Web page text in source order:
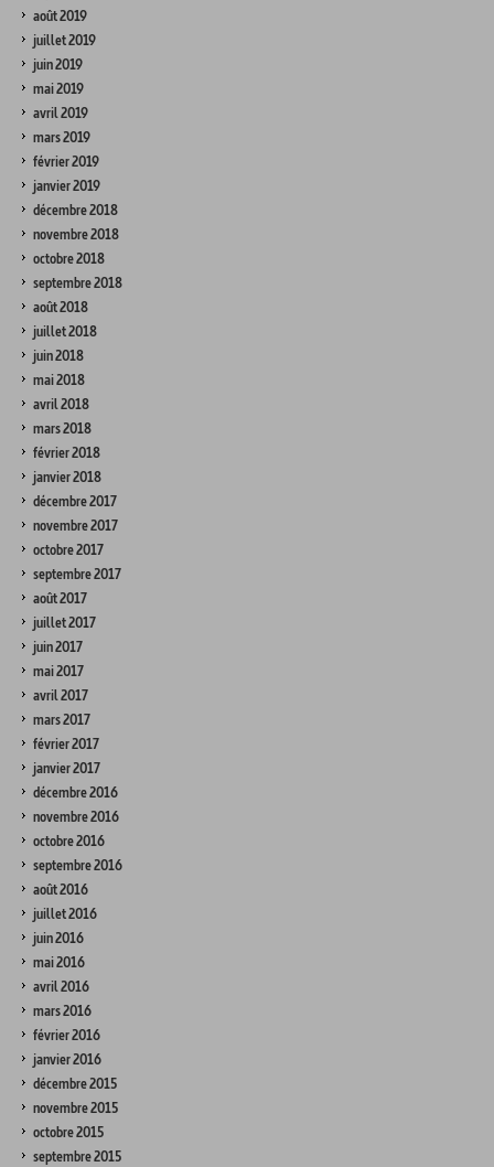
août 2019
juillet 2019
juin 2019
mai 2019
avril 2019
mars 2019
février 2019
janvier 2019
décembre 2018
novembre 2018
octobre 2018
septembre 2018
août 2018
juillet 2018
juin 2018
mai 2018
avril 2018
mars 2018
février 2018
janvier 2018
décembre 2017
novembre 2017
octobre 2017
septembre 2017
août 2017
juillet 2017
juin 2017
mai 2017
avril 2017
mars 2017
février 2017
janvier 2017
décembre 2016
novembre 2016
octobre 2016
septembre 2016
août 2016
juillet 2016
juin 2016
mai 2016
avril 2016
mars 2016
février 2016
janvier 2016
décembre 2015
novembre 2015
octobre 2015
septembre 2015